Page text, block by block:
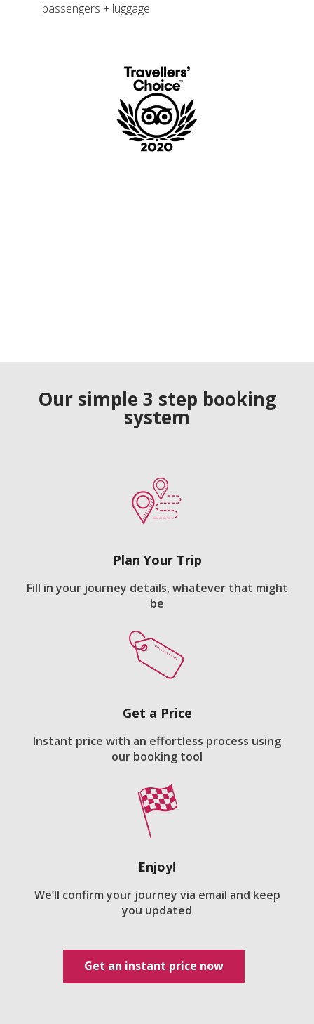
passengers + luggage
Our simple 3 step booking
system
Plan Your Trip
Fill in your journey details, whatever that might
be
Get a Price
Instant price with an effortless process using
our booking tool
Enjoy!
We’ll confirm your journey via email and keep
you updated
Get an instant price now